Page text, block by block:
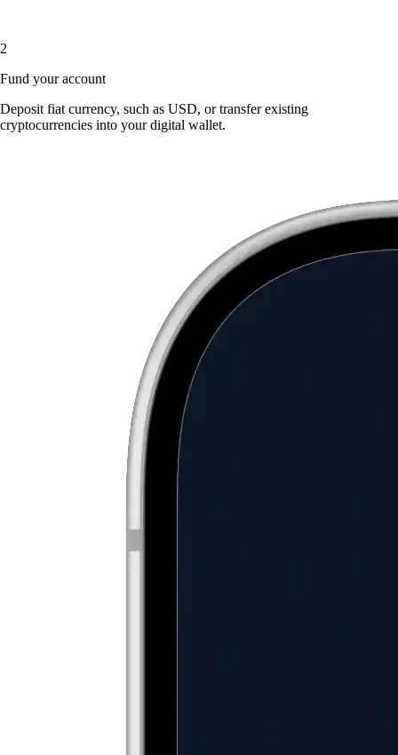
2
Fund your account
Deposit fiat currency, such as USD, or transfer existing
cryptocurrencies into your digital wallet.